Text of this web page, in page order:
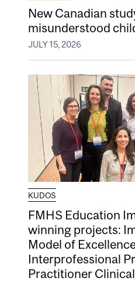
New Canadian
misunderstood
JULY 15, 2026
KUDOS
FMHS Education
winning projects:
Model of
Interprofessional
Practitioner